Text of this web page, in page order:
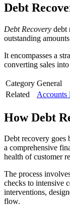
Debt
Debt Recovery debt
outstanding
It encompasses a
converting sales
Category General
Related
Accounts
HowDebt
Debt recovery goes
a comprehensive
health of customer
The process
checks to intensive
interventions,
flow.